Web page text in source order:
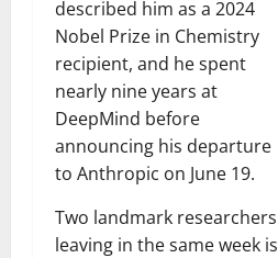
described him as a 2024
Nobel Prize in Chemistry
recipient, and he spent
nearly nine years at
DeepMind before
announcing his departure
to Anthropic on June 19.
Two landmark researchers
leaving in the same week is